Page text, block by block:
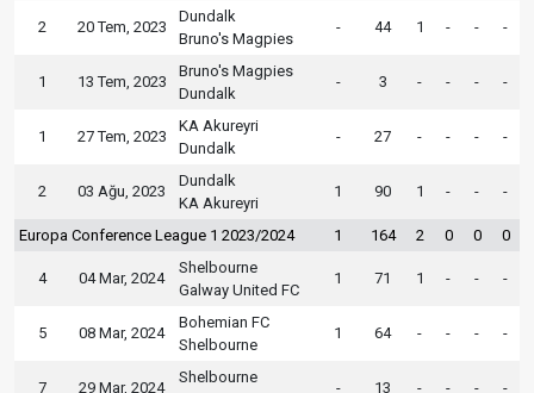
2 20 Tem, 2023
Dundalk
Bruno's Magpies
- 44 1 - - -
1 13 Tem, 2023
Bruno's Magpies
Dundalk
- 3 - - - -
1 27 Tem, 2023
KA Akureyri
Dundalk
- 27 - - - -
2 03 Ağu, 2023
Dundalk
KA Akureyri
1 90 1 - - -
Europa Conference League 1 2023/2024 1 164 2 0 0 0
4 04 Mar, 2024
Shelbourne
Galway United FC
1 71 1 - - -
5 08 Mar, 2024
Bohemian FC
Shelbourne
1 64 - - - -
7 29 Mar, 2024
Shelbourne
- 13 - - - -